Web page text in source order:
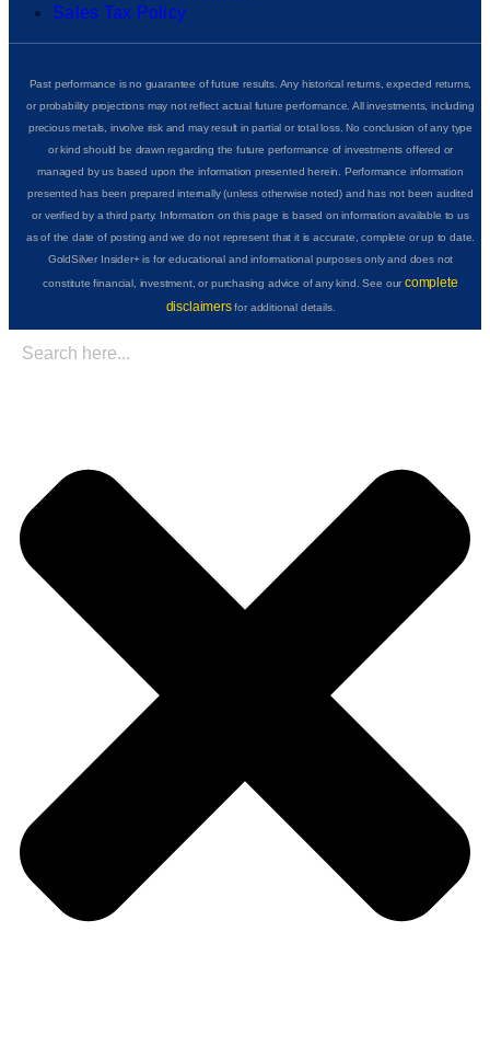
Sales Tax Policy
Past performance is no guarantee of future results. Any historical returns, expected returns,
or probability projections may not reflect actual future performance. All investments, including
precious metals, involve risk and may result in partial or total loss. No conclusion of any type
or kind should be drawn regarding the future performance of investments offered or
managed by us based upon the information presented herein. Performance information
presented has been prepared internally (unless otherwise noted) and has not been audited
or verified by a third party. Information on this page is based on information available to us
as of the date of posting and we do not represent that it is accurate, complete or up to date.
GoldSilver Insider+ is for educational and informational purposes only and does not
constitute financial, investment, or purchasing advice of any kind. See ourcomplete
disclaimersfor additional details.